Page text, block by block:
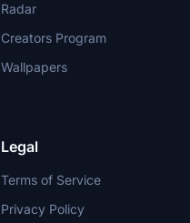
Radar
Creators Program
Wallpapers
Legal
Terms of Service
Privacy Policy